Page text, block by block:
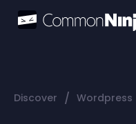
Discover / Wordpress